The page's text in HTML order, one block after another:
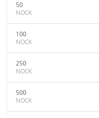
50
NOCK
100
NOCK
250
NOCK
500
NOCK